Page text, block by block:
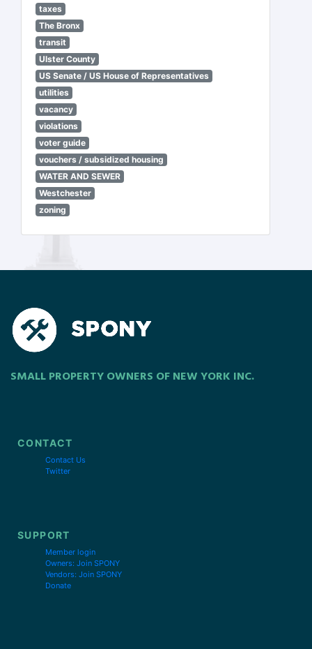
taxes
The Bronx
transit
Ulster County
US Senate / US House of Representatives
utilities
vacancy
violations
voter guide
vouchers / subsidized housing
WATER AND SEWER
Westchester
zoning
SMALL PROPERTY OWNERS OF NEW YORK INC.
CONTACT
Contact Us
Twitter
SUPPORT
Member login
Owners: Join SPONY
Vendors: Join SPONY
Donate